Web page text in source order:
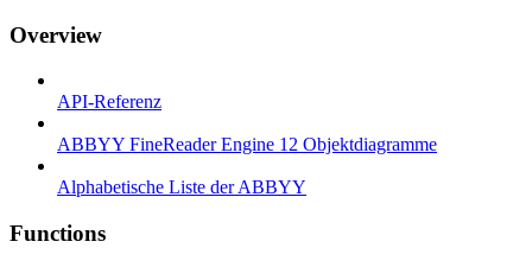
Overview
API-Referenz
ABBYY FineReader Engine 12 Objektdiagramme
Alphabetische Liste der ABBYY
Functions